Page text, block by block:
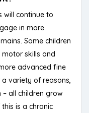
will continue to
in more
Some children
skills and
advanced fine
variety of reasons,
all children grow
is a chronic